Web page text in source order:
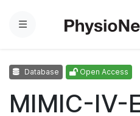
Menu
Database Open Access
MIMIC-IV-